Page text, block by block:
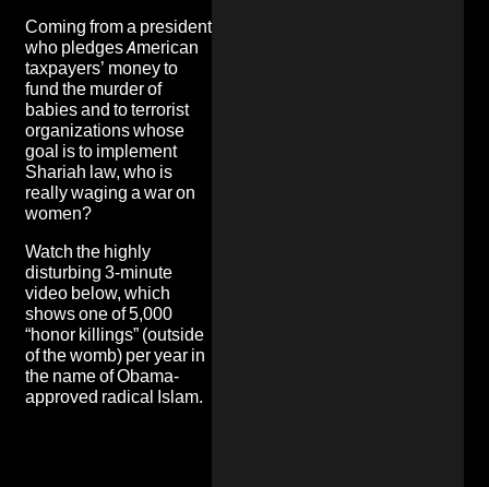
Coming from a president
who pledges American
taxpayers’ money to
fund the murder of
babies and to terrorist
organizations whose
goal is to implement
Shariah law, who is
really waging a war on
women?
Watch the highly
disturbing 3-minute
video below, which
shows one of 5,000
“honor killings” (outside
of the womb) per year in
the name of Obama-
approved radical Islam.